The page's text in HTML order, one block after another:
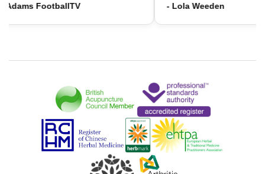
framework which can provide a
- Adams FootballTV
using accupuncture to
- Lola Weeden